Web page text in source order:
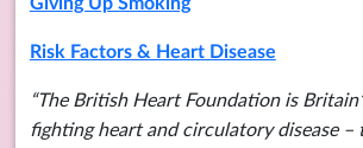
Risk Factors & Heart Disease
“The British Heart Foundation is
fighting heart and circulatory disease –